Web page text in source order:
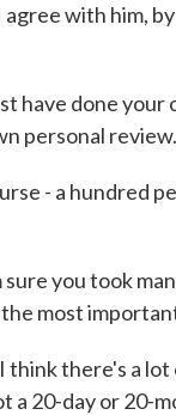
with him,
have done
personal review.
- a hundred
sure you took
most
think there's a lot
a 20-day or 20-